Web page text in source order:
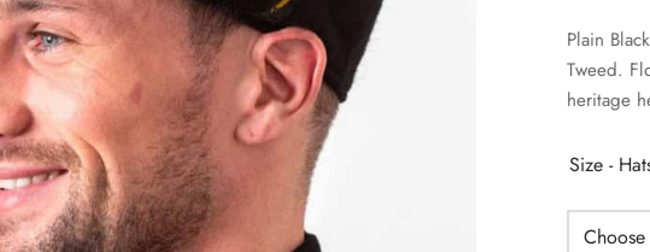
Plain
Tweed.
heritage
Size -